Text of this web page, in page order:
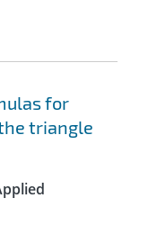
for
triangle